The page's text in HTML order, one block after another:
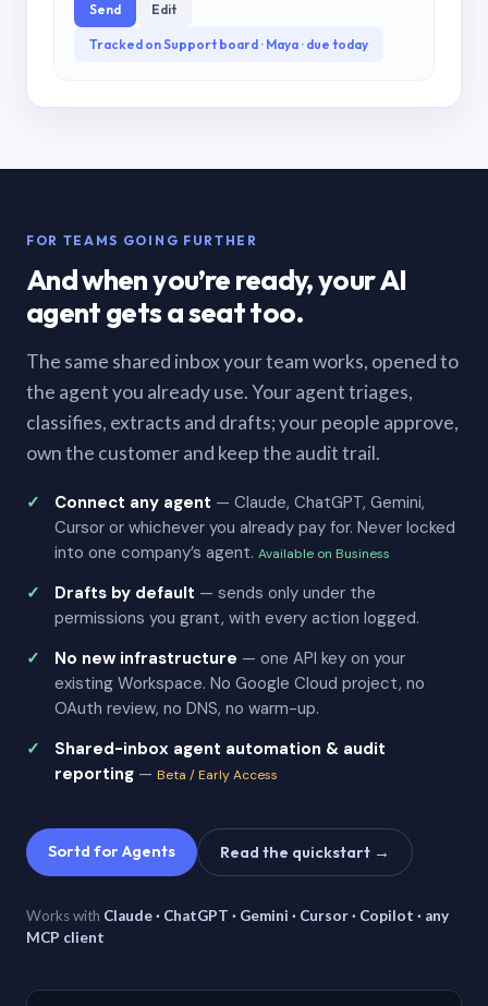
Send Edit
Tracked on Support board · Maya · due today
FOR TEAMS GOING FURTHER
And when you’re ready, your AI
agent gets a seat too.
The same shared inbox your team works, opened to
the agent you already use. Your agent triages,
classifies, extracts and drafts; your people approve,
own the customer and keep the audit trail.
Connect any agent — Claude, ChatGPT, Gemini,
Cursor or whichever you already pay for. Never locked
into one company’s agent. Available on Business
Drafts by default — sends only under the
permissions you grant, with every action logged.
No new infrastructure — one API key on your
existing Workspace. No Google Cloud project, no
OAuth review, no DNS, no warm-up.
Shared-inbox agent automation & audit
reporting — Beta / Early Access
Sortd for Agents Read the quickstart →
Works with Claude · ChatGPT · Gemini · Cursor · Copilot · any
MCP client